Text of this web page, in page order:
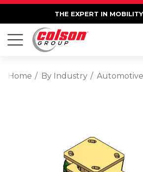
THE EXPERT IN
Home By Industry Automotive